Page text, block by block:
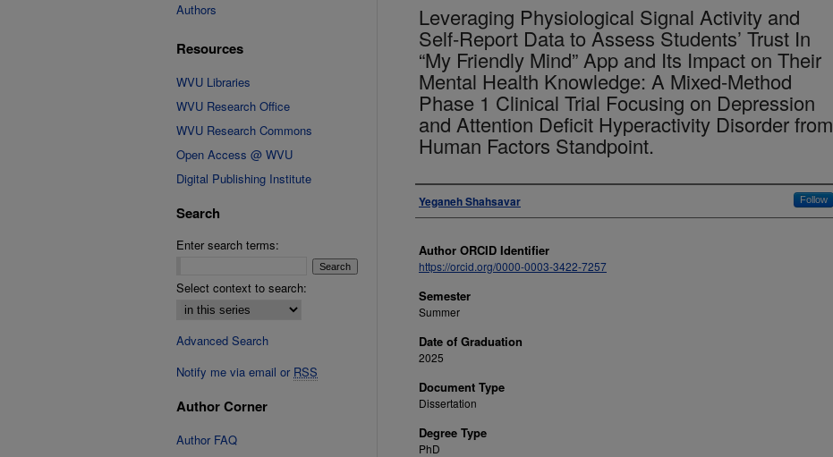
Leveraging Physiological Signal Activity and
Self-Report Data to Assess Students’ Trust In
“My Friendly Mind” App and Its Impact on Their
Mental Health Knowledge: A Mixed-Method
Phase 1 Clinical Trial Focusing on Depression
and Attention Deficit Hyperactivity Disorder from
Human Factors Standpoint.
Author
Yeganeh Shahsavar Follow
Author ORCID Identifier
https://orcid.org/0000-0003-3422-7257
Semester
Summer
Date of Graduation
2025
Document Type
Dissertation
Degree Type
PhD
Authors
Resources
WVU Libraries
WVU Research Office
WVU Research Commons
Open Access @ WVU
Digital Publishing Institute
Search
Enter search terms:
Select context to search:
Advanced Search
Notify me via email or RSS
Author Corner
Author FAQ